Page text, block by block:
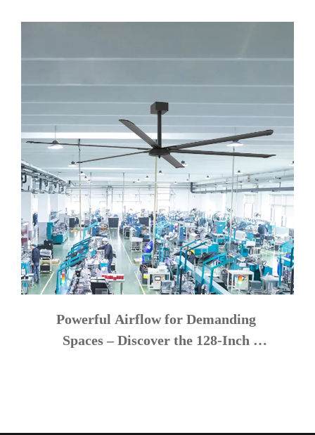
Powerful Airflow for Demanding
Spaces – Discover the 128-Inch